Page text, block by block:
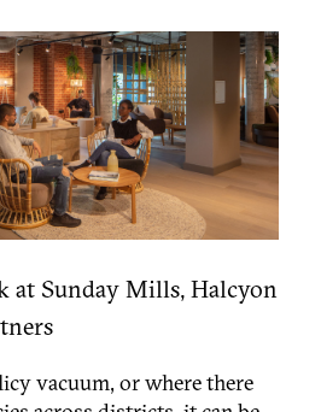
at Sunday Mills, Halcyon
vacuum, or where there